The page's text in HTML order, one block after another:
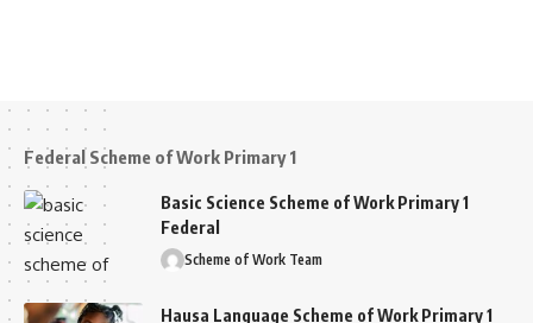
Federal Scheme of Work Primary 1
Basic Science Scheme of Work Primary 1
Federal
Scheme of Work Team
Hausa Language Scheme of Work Primary 1